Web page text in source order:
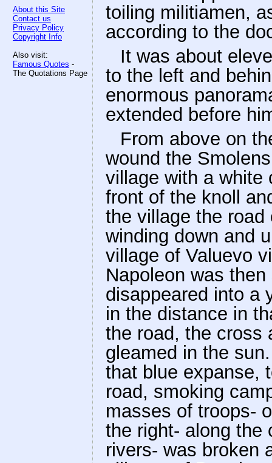
About this Site
Contact us
Privacy Policy
Copyright Info
Also visit:
Famous Quotes -
The Quotations Page
toiling militiamen,
according to the
It was about
to the left and
enormous
extended before
From above on
wound the
village with a white
front of the knoll
the village the
winding down and
village of Valuevo
Napoleon was
disappeared into a
in the distance in
the road, the cross
gleamed in the
that blue expanse,
road, smoking
masses of troops-
the right- along the
rivers- was broken